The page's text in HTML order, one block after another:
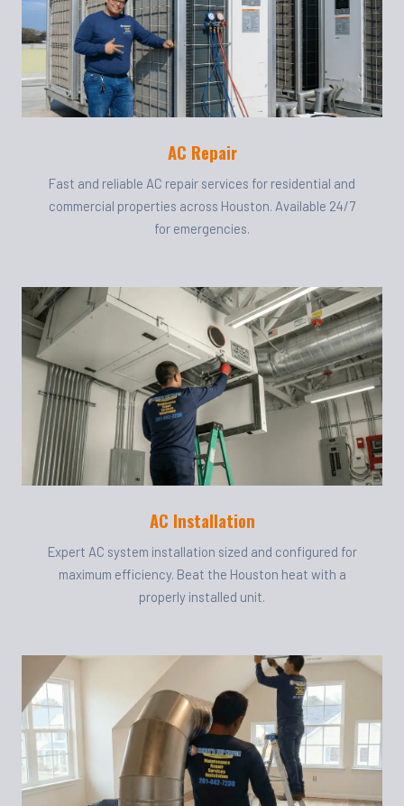
AC Repair
Fast and reliable AC repair services for residential and
commercial properties across Houston. Available 24/7
for emergencies.
AC Installation
Expert AC system installation sized and configured for
maximum efficiency. Beat the Houston heat with a
properly installed unit.